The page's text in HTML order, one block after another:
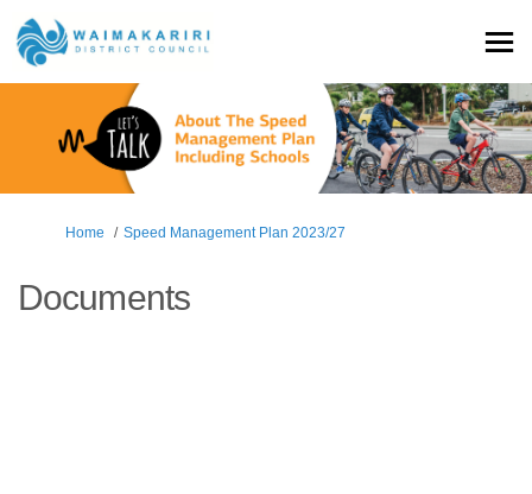
You are here:
Home Speed Management Plan 2023/27
Documents